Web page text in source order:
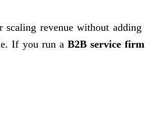
revenue without adding
If you run a B2B service firm